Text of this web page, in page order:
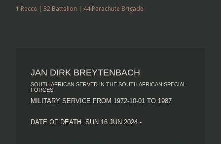
1 Recce | 32 Battalion | 44 Parachute Brigade
JAN DIRK BREYTENBACH
SOUTH AFRICAN SERVED IN THE SOUTH AFRICAN SPECIAL
FORCES
MILITARY SERVICE FROM 1972-10-01 TO 1987
DATE OF DEATH: SUN 16 JUN 2024 -